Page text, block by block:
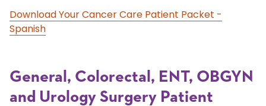
Download Your Cancer Care Patient Packet -
Spanish
General, Colorectal, ENT, OBGYN
and Urology Surgery Patient